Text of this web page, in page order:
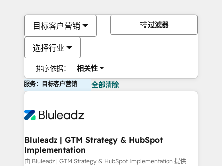
目标客户营销
选择行业
排序依据： 相关性
过滤器
服务：目标客户营销 全部清除
Bluleadz | GTM Strategy & HubSpot
Implementation
由 Bluleadz | GTM Strategy & HubSpot Implementation 提供